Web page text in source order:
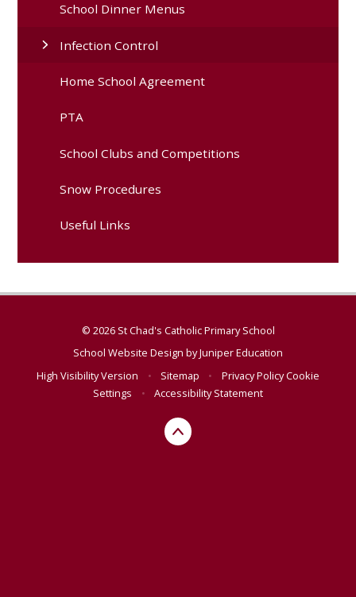
School Dinner Menus
Infection Control
Home School Agreement
PTA
School Clubs and Competitions
Snow Procedures
Useful Links
© 2026 St Chad's Catholic Primary School
School Website Design byJuniper Education
High Visibility Version
• Sitemap • Privacy PolicyCookie
Settings
• Accessibility Statement